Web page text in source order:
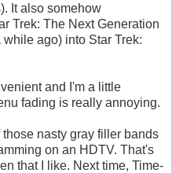
It also somehow
Trek: The Next Generation
ago) into Star Trek:
and I'm a little
fading is really annoying.
nasty gray filler bands
on an HDTV. That's
that I like. Next time, Time-